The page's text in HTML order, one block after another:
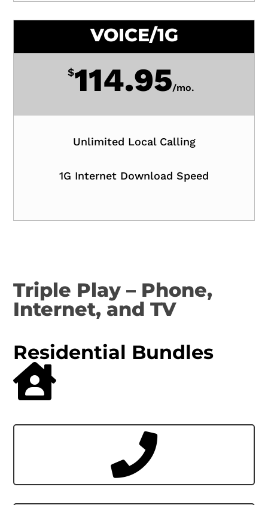
VOICE/1G
$114.95/mo.
Unlimited Local Calling
1G Internet Download Speed
Triple Play – Phone,
Internet, and TV
Residential Bundles